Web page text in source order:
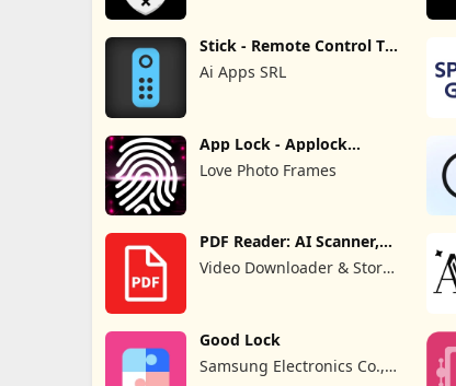
Stick - Remote Control TV
Pro
Ai Apps SRL
App Lock - Applock
Fingerprint
Love Photo Frames
PDF Reader: AI Scanner,
Editor
Video Downloader & Story
Good Lock
Samsung Electronics Co.,